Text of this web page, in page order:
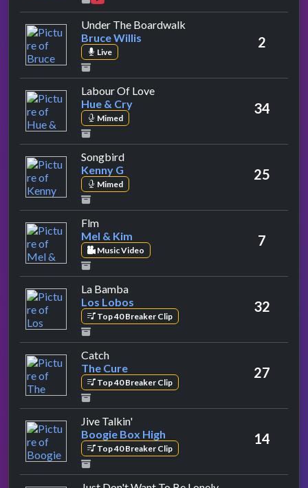
Under The Boardwalk
Bruce Willis
Live
2
Labour Of Loveby Hue & Cry
Hue & Cry
Mimed
34
Songbirdby Kenny G
Kenny G
Mimed
25
Flmby Mel & Kim
Mel & Kim
Music Video
7
La Bambaby Los Lobos
Los Lobos
Top 40 Breaker Clip
32
Catchby The Cure
The Cure
Top 40 Breaker Clip
27
Jive Talkin'by Boogie Box High
Boogie Box High
Top 40 Breaker Clip
14